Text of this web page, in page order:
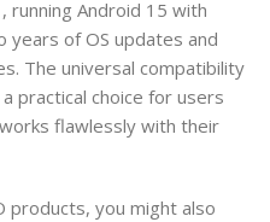
, running Android 15 with
years of OS updates and
The universal compatibility
practical choice for users
flawlessly with their
products, you might also